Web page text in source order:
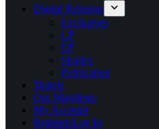
Digital Releases
Exclusives
LP
EP
Singles
Publication
Tickets
Our Manifesto
My Account
Register/Log In